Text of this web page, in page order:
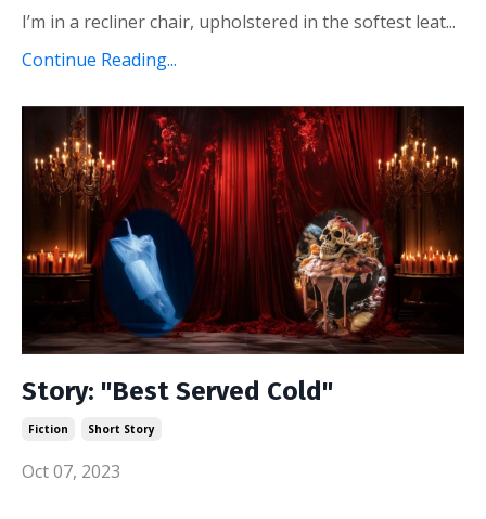
I’m in a recliner chair, upholstered in the softest leat...
Continue Reading...
Story: "Best Served Cold"
Fiction Short Story
Oct 07, 2023